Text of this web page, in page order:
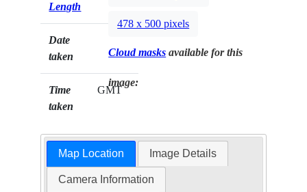
Length
Date
taken
Time
taken
GMT
478 x 500 pixels
Cloud masks available for this
image:
Map Location Image Details
Camera Information